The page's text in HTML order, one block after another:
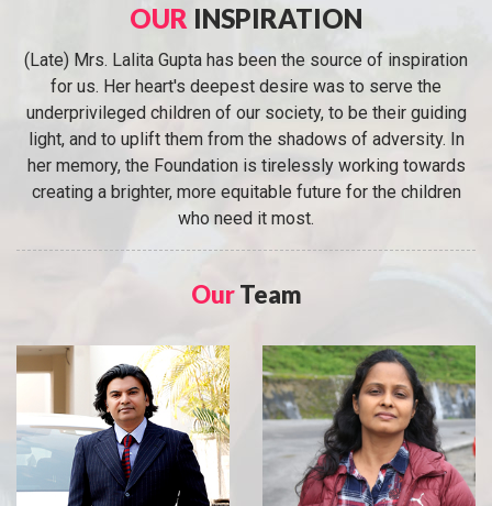
OUR INSPIRATION
(Late) Mrs. Lalita Gupta has been the source of inspiration
for us. Her heart's deepest desire was to serve the
underprivileged children of our society, to be their guiding
light, and to uplift them from the shadows of adversity. In
her memory, the Foundation is tirelessly working towards
creating a brighter, more equitable future for the children
who need it most.
OurTeam